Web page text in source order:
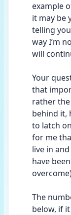
example
it may be
telling
way I’m
will
Your
that
rather
behind it,
to latch
for me
live in
have
The
below, if